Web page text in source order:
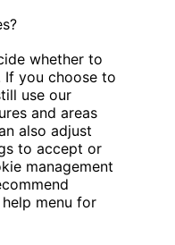
whether to
you choose to
use our
and areas
also adjust
to accept or
management
menu for